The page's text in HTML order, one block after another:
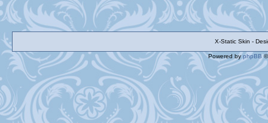
X-Static Skin -
Powered byphpBB©